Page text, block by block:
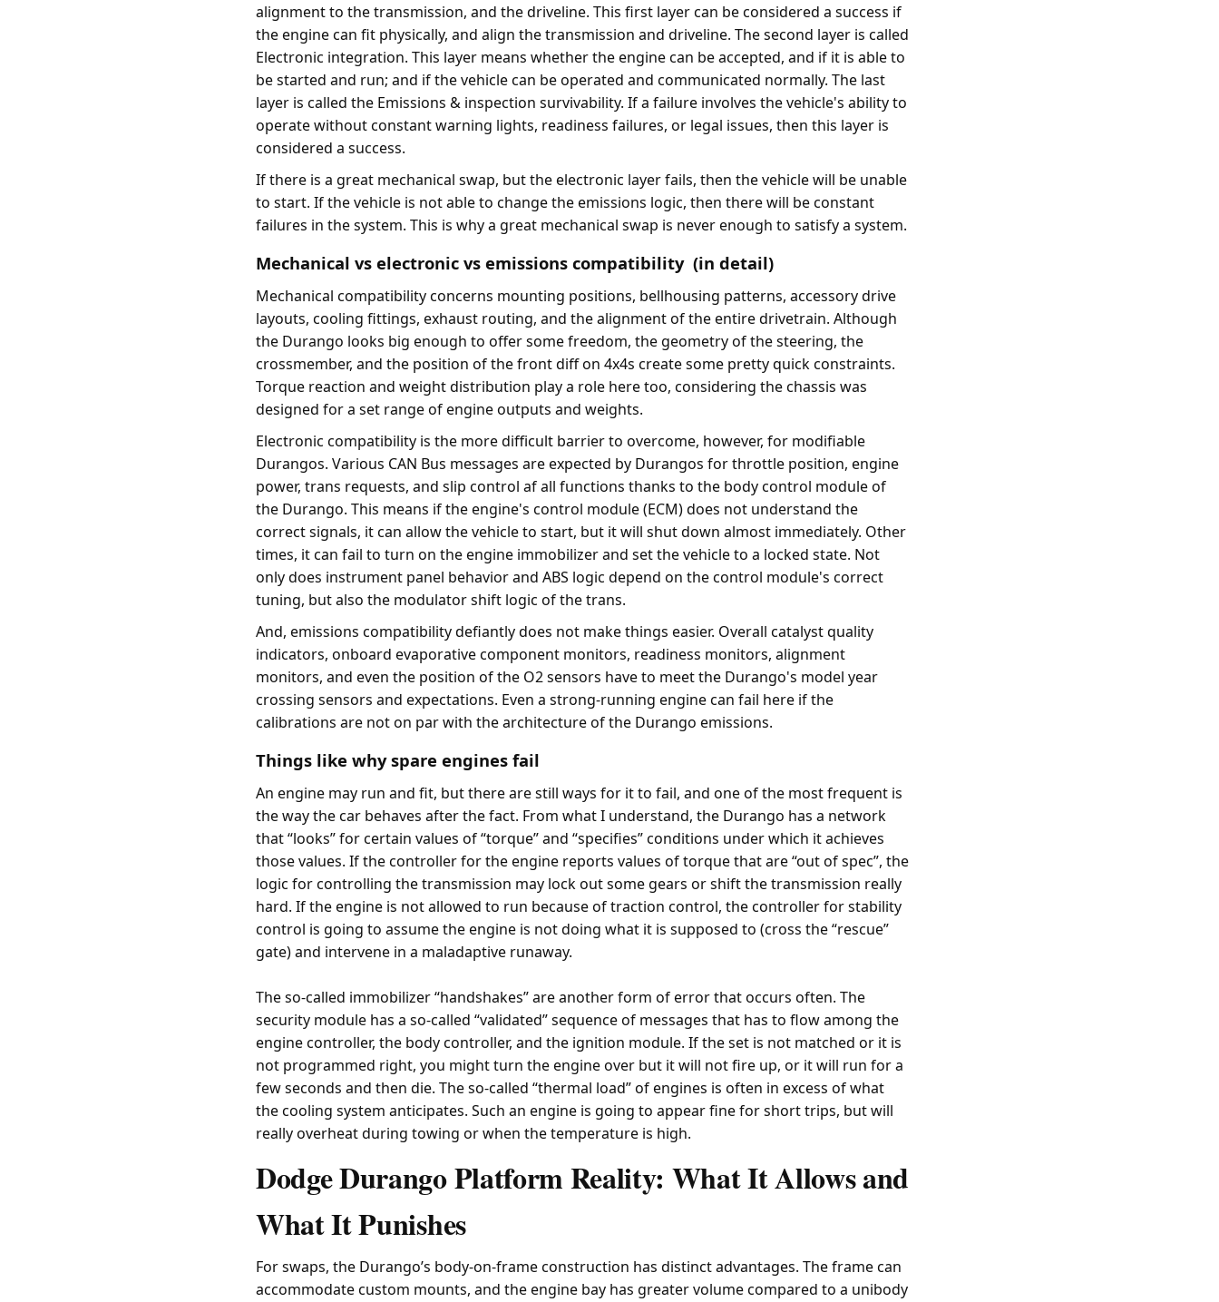
alignment to the transmission, and the driveline. This first layer can be considered a success if
the engine can fit physically, and align the transmission and driveline. The second layer is called
Electronic integration. This layer means whether the engine can be accepted, and if it is able to
be started and run; and if the vehicle can be operated and communicated normally. The last
layer is called the Emissions & inspection survivability. If a failure involves the vehicle's ability to
operate without constant warning lights, readiness failures, or legal issues, then this layer is
considered a success.
If there is a great mechanical swap, but the electronic layer fails, then the vehicle will be unable
to start. If the vehicle is not able to change the emissions logic, then there will be constant
failures in the system. This is why a great mechanical swap is never enough to satisfy a system.
Mechanical vs electronic vs emissions compatibility (in detail)
Mechanical compatibility concerns mounting positions, bellhousing patterns, accessory drive
layouts, cooling fittings, exhaust routing, and the alignment of the entire drivetrain. Although
the Durango looks big enough to offer some freedom, the geometry of the steering, the
crossmember, and the position of the front diff on 4x4s create some pretty quick constraints.
Torque reaction and weight distribution play a role here too, considering the chassis was
designed for a set range of engine outputs and weights.
Electronic compatibility is the more difficult barrier to overcome, however, for modifiable
Durangos. Various CAN Bus messages are expected by Durangos for throttle position, engine
power, trans requests, and slip control af all functions thanks to the body control module of
the Durango. This means if the engine's control module (ECM) does not understand the
correct signals, it can allow the vehicle to start, but it will shut down almost immediately. Other
times, it can fail to turn on the engine immobilizer and set the vehicle to a locked state. Not
only does instrument panel behavior and ABS logic depend on the control module's correct
tuning, but also the modulator shift logic of the trans.
And, emissions compatibility defiantly does not make things easier. Overall catalyst quality
indicators, onboard evaporative component monitors, readiness monitors, alignment
monitors, and even the position of the O2 sensors have to meet the Durango's model year
crossing sensors and expectations. Even a strong-running engine can fail here if the
calibrations are not on par with the architecture of the Durango emissions.
Things like why spare engines fail
An engine may run and fit, but there are still ways for it to fail, and one of the most frequent is
the way the car behaves after the fact. From what I understand, the Durango has a network
that “looks” for certain values of “torque” and “specifies” conditions under which it achieves
those values. If the controller for the engine reports values of torque that are “out of spec”, the
logic for controlling the transmission may lock out some gears or shift the transmission really
hard. If the engine is not allowed to run because of traction control, the controller for stability
control is going to assume the engine is not doing what it is supposed to (cross the “rescue”
gate) and intervene in a maladaptive runaway.
The so-called immobilizer “handshakes” are another form of error that occurs often. The
security module has a so-called “validated” sequence of messages that has to flow among the
engine controller, the body controller, and the ignition module. If the set is not matched or it is
not programmed right, you might turn the engine over but it will not fire up, or it will run for a
few seconds and then die. The so-called “thermal load” of engines is often in excess of what
the cooling system anticipates. Such an engine is going to appear fine for short trips, but will
really overheat during towing or when the temperature is high.
Dodge Durango Platform Reality: What It Allows and
What It Punishes
For swaps, the Durango’s body-on-frame construction has distinct advantages. The frame can
accommodate custom mounts, and the engine bay has greater volume compared to a unibody